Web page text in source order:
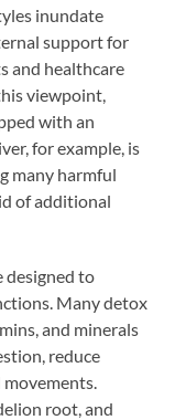
inundate
support for
and healthcare
viewpoint,
with an
for example, is
many harmful
of additional
designed to
Many detox
and minerals
reduce
root, and